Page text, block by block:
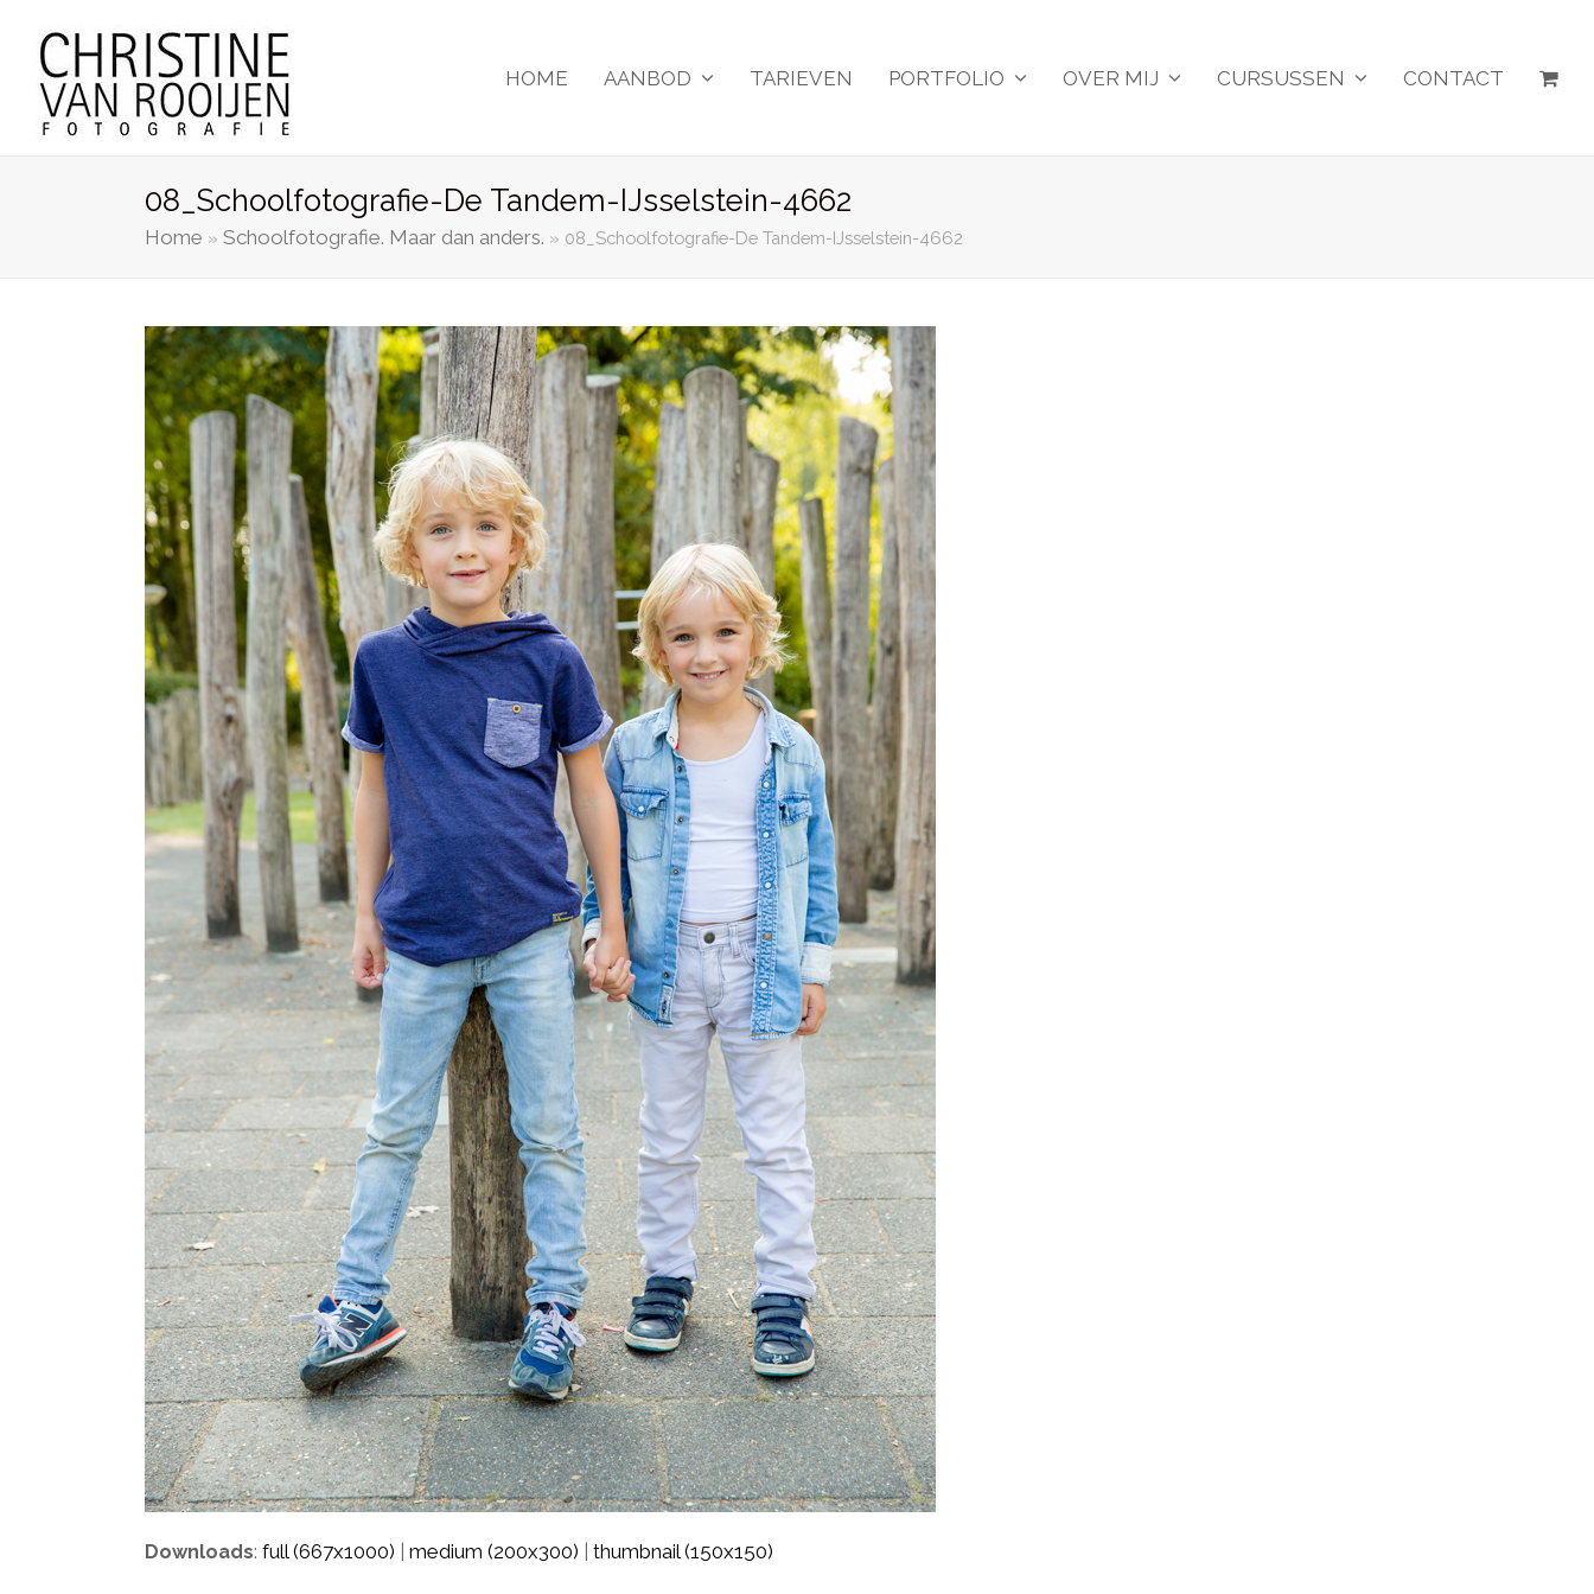
HOME AANBOD TARIEVEN PORTFOLIO OVER MIJ CURSUSSEN CONTACT
08_Schoolfotografie-De Tandem-IJsselstein-4662
Home » Schoolfotografie. Maar dan anders. » 08_Schoolfotografie-De Tandem-IJsselstein-4662
Downloads: full (667x1000) medium (200x300) thumbnail (150x150)